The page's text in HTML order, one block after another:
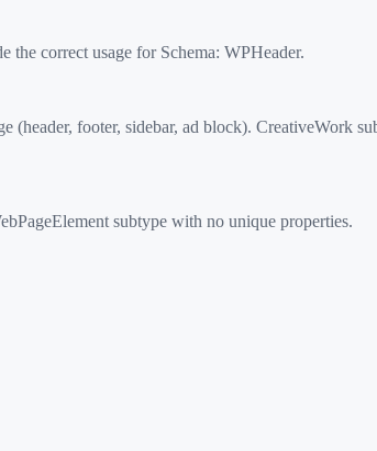
correct usage for Schema: WPHeader.
footer, sidebar, ad block). CreativeWork
subtype with no unique properties.